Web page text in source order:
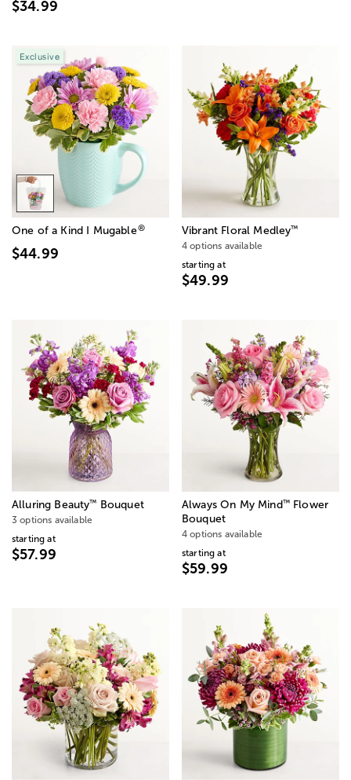
$34.99
Exclusive
One of a Kind I Mugable®
$44.99
Vibrant Floral Medley™
4 options available
starting at
$49.99
Alluring Beauty™ Bouquet
3 options available
starting at
$57.99
Always On My Mind™Flower
Bouquet
4 options available
starting at
$59.99